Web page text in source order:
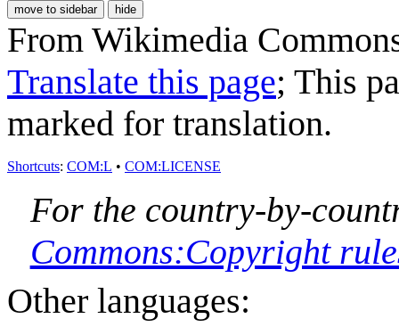
move to sidebar hide
From Wikimedia
Translate this page; This
marked for translation.
Shortcuts: COM:L • COM:LICENSE
For the country-by-
Commons:Copyright
Other languages: